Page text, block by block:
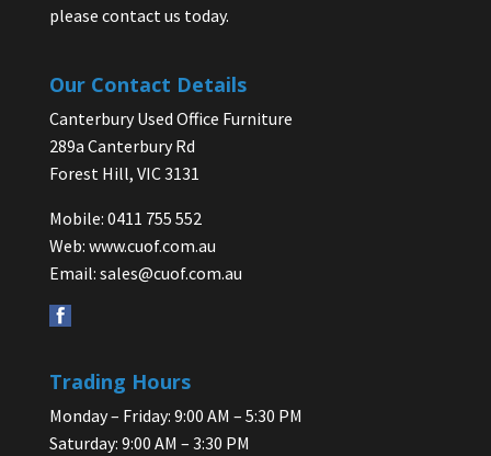
please contact us today.
Our Contact Details
Canterbury Used Office Furniture
289a Canterbury Rd
Forest Hill, VIC 3131
Mobile: 0411 755 552
Web: www.cuof.com.au
Email: sales@cuof.com.au
Trading Hours
Monday – Friday: 9:00 AM – 5:30 PM
Saturday: 9:00 AM – 3:30 PM